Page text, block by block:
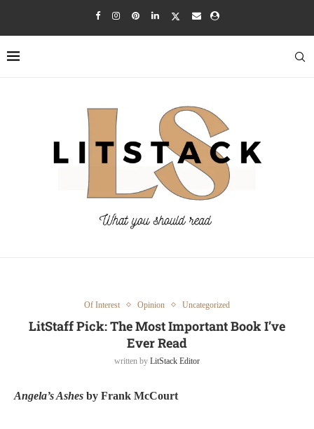
Of Interest Opinion Uncategorized
LitStaff Pick: The Most Important Book I’ve
Ever Read
written by LitStack Editor
Angela’s Ashes by Frank McCourt